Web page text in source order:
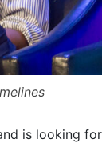
is looking for